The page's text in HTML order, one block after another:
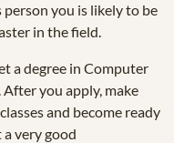
person you is likely to be
in the field.
a degree in Computer
After you apply, make
and become ready
very good